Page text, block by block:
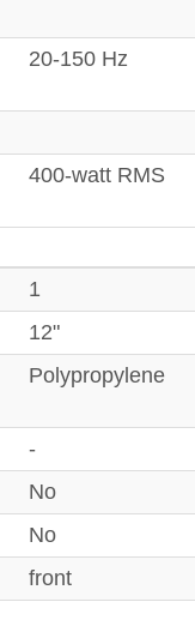
20-150 Hz
400-watt RMS
1
12"
Polypropylene
-
No
No
front